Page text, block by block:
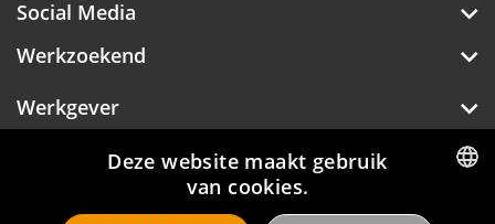
Social Media
Werkzoekend
Werkgever
Over Hotelprofessionals
DUTCH
Deze website maakt gebruik
van cookies.